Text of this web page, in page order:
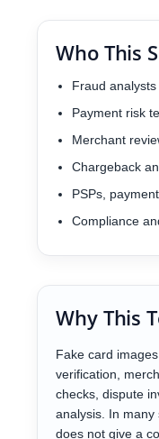
Who This
Fraud analysts
Payment risk
Merchant
Chargeback
PSPs,
Compliance
Why This
Fake card
verification,
checks, dispute
analysis. In
does not give a